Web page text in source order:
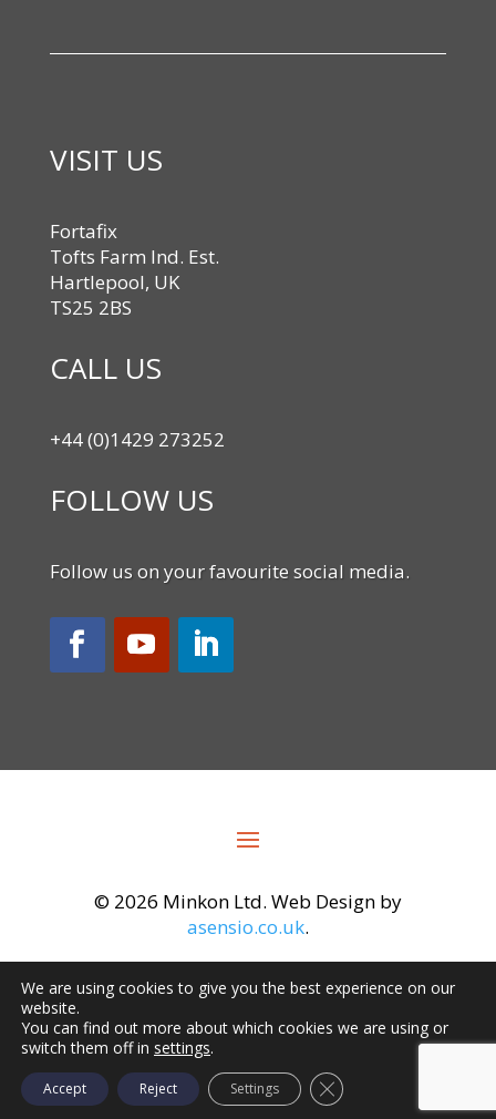
VISIT US
Fortafix
Tofts Farm Ind. Est.
Hartlepool, UK
TS25 2BS
CALL US
+44 (0)1429 273252
FOLLOW US
Follow us on your favourite social media.
© 2026 Minkon Ltd. Web Design by
asensio.co.uk.
We are using cookies to give you the best experience on our
website.
You can find out more about which cookies we are using or
switch them off in settings.
Accept Reject Settings Close GDPR Cookie